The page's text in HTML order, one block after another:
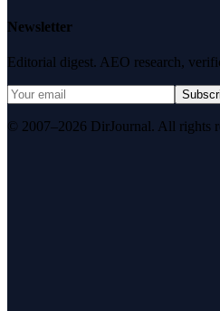
Newsletter
Editorial digest. AEO research,
© 2007–2026 DirJournal. All rights